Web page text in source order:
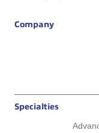
Company
Specialties